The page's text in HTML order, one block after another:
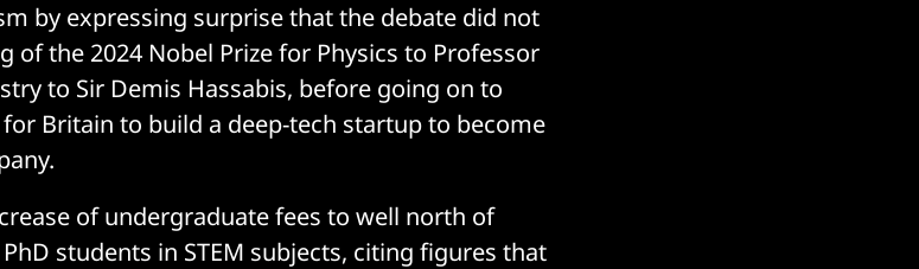
by expressing surprise that the debate did not
of the 2024 Nobel Prize for Physics to Professor
to Sir Demis Hassabis, before going on to
Britain to build a deep-tech startup to become
of undergraduate fees to well north of
students in STEM subjects, citing figures that